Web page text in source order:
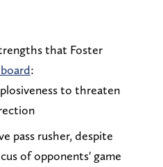
that Foster
:
to threaten
pass rusher, despite
of opponents' game